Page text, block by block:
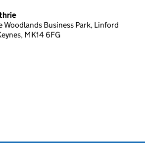
Woodlands Business Park, Linford
MK14 6FG